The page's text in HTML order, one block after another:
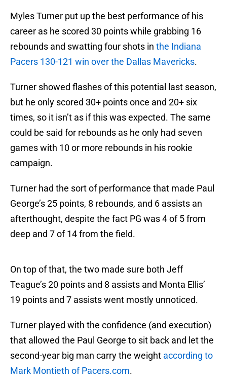
Myles Turner put up the best performance of his
career as he scored 30 points while grabbing 16
rebounds and swatting four shots in the Indiana
Pacers 130-121 win over the Dallas Mavericks.
Turner showed flashes of this potential last season,
but he only scored 30+ points once and 20+ six
times, so it isn’t as if this was expected. The same
could be said for rebounds as he only had seven
games with 10 or more rebounds in his rookie
campaign.
Turner had the sort of performance that made Paul
George’s 25 points, 8 rebounds, and 6 assists an
afterthought, despite the fact PG was 4 of 5 from
deep and 7 of 14 from the field.
On top of that, the two made sure both Jeff
Teague’s 20 points and 8 assists and Monta Ellis’
19 points and 7 assists went mostly unnoticed.
Turner played with the confidence (and execution)
that allowed the Paul George to sit back and let the
second-year big man carry the weight according to
Mark Montieth of Pacers.com.